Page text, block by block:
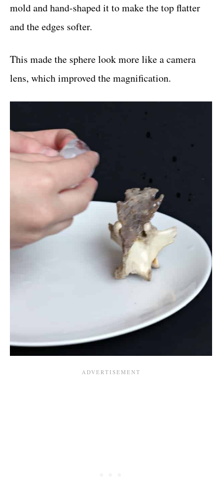
mold and hand-shaped it to make the top flatter
and the edges softer.
This made the sphere look more like a camera
lens, which improved the magnification.